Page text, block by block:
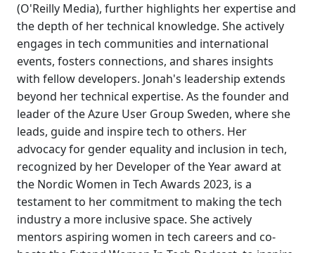
(O'Reilly Media), further highlights her expertise and
the depth of her technical knowledge. She actively
engages in tech communities and international
events, fosters connections, and shares insights
with fellow developers. Jonah's leadership extends
beyond her technical expertise. As the founder and
leader of the Azure User Group Sweden, where she
leads, guide and inspire tech to others. Her
advocacy for gender equality and inclusion in tech,
recognized by her Developer of the Year award at
the Nordic Women in Tech Awards 2023, is a
testament to her commitment to making the tech
industry a more inclusive space. She actively
mentors aspiring women in tech careers and co-